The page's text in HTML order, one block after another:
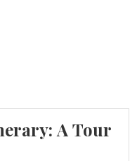
A Tour